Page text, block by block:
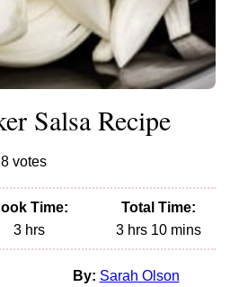
Salsa Recipe
votes
Time:
3hours
hrs
Total Time:
3hours
hrs 10minutes
mins
By: Sarah Olson